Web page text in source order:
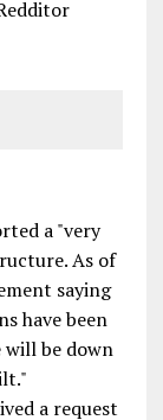
a "very
As of
saying
have been
will be down
a request